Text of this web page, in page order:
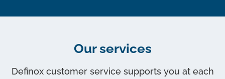
Our services
Definox customer service supports you at each